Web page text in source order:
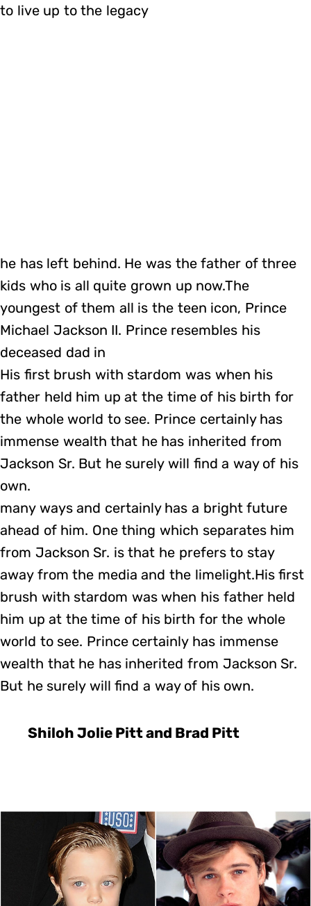
to live up to the legacy
he has left behind. He was the father of three
kids who is all quite grown up now.The
youngest of them all is the teen icon, Prince
Michael Jackson II. Prince resembles his
deceased dad in
His first brush with stardom was when his
father held him up at the time of his birth for
the whole world to see. Prince certainly has
immense wealth that he has inherited from
Jackson Sr. But he surely will find a way of his
own.
many ways and certainly has a bright future
ahead of him. One thing which separates him
from Jackson Sr. is that he prefers to stay
away from the media and the limelight.His first
brush with stardom was when his father held
him up at the time of his birth for the whole
world to see. Prince certainly has immense
wealth that he has inherited from Jackson Sr.
But he surely will find a way of his own.
Shiloh Jolie Pitt and Brad Pitt